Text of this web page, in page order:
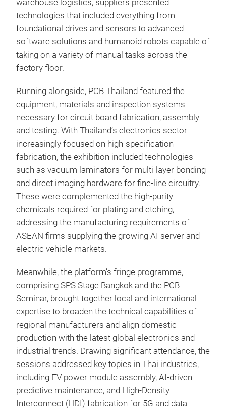
warehouse logistics, suppliers presented
technologies that included everything from
foundational drives and sensors to advanced
software solutions and humanoid robots capable of
taking on a variety of manual tasks across the
factory floor.
Running alongside, PCB Thailand featured the
equipment, materials and inspection systems
necessary for circuit board fabrication, assembly
and testing. With Thailand’s electronics sector
increasingly focused on high-specification
fabrication, the exhibition included technologies
such as vacuum laminators for multi-layer bonding
and direct imaging hardware for fine-line circuitry.
These were complemented the high-purity
chemicals required for plating and etching,
addressing the manufacturing requirements of
ASEAN firms supplying the growing AI server and
electric vehicle markets.
Meanwhile, the platform’s fringe programme,
comprising SPS Stage Bangkok and the PCB
Seminar, brought together local and international
expertise to broaden the technical capabilities of
regional manufacturers and align domestic
production with the latest global electronics and
industrial trends. Drawing significant attendance, the
sessions addressed key topics in Thai industries,
including EV power module assembly, AI-driven
predictive maintenance, and High-Density
Interconnect (HDI) fabrication for 5G and data